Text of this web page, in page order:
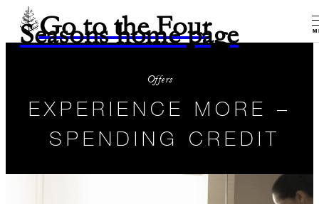
Go to the Four
Seasons home page
Offers
EXPERIENCE MORE –
SPENDING CREDIT